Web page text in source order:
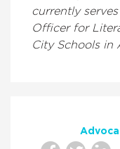
currently
Officer for
City Schools in